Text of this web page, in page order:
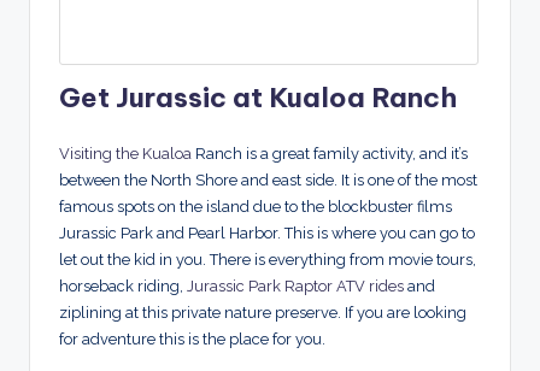
Get Jurassic at Kualoa Ranch
Visiting the Kualoa Ranch is a great family activity, and it’s
between the North Shore and east side. It is one of the most
famous spots on the island due to the blockbuster films
Jurassic Park and Pearl Harbor. This is where you can go to
let out the kid in you. There is everything from movie tours,
horseback riding, Jurassic Park Raptor ATV rides and
ziplining at this private nature preserve. If you are looking
for adventure this is the place for you.